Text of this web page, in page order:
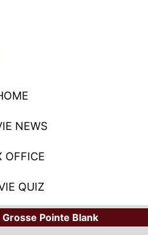
NEWS
OFFICE
QUIZ
Grosse Pointe Blank